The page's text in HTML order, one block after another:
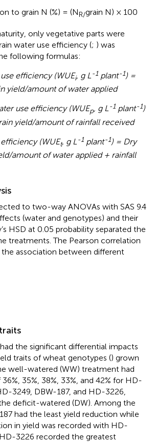
to grain N (%) = (NR/grain N) × 100
only vegetative parts were
water use efficiency (; ) was
following formulas:
efficiency (WUEi, g L-1 plant-1) =
yield/amount of water applied
use efficiency (WUEp, g L-1 plant-1)
yield/amount of rainfall received
(WUEt, g L -1 plant-1) = Dry
amount of water applied + rainfall
to two-way ANOVAs with SAS 9.4
(water and genotypes) and their
HSD at 0.05 probability separated the
treatments. The Pearson correlation
the association between different
the significant differential impacts
traits of wheat genotypes () grown
well-watered (WW) treatment had
35%, 38%, 33%, and 42% for HD-
3249, DBW-187, and HD-3226,
deficit-watered (DW). Among the
had the least yield reduction while
in yield was recorded with HD-
3226 recorded the greatest